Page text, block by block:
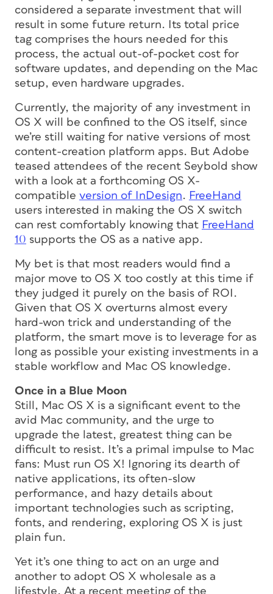
considered a separate investment that will
result in some future return. Its total price
tag comprises the hours needed for this
process, the actual out-of-pocket cost for
software updates, and depending on the Mac
setup, even hardware upgrades.
Currently, the majority of any investment in
OS X will be confined to the OS itself, since
we’re still waiting for native versions of most
content-creation platform apps. But Adobe
teased attendees of the recent Seybold show
with a look at a forthcoming OS X-
compatible version of InDesign. FreeHand
users interested in making the OS X switch
can rest comfortably knowing that FreeHand
10 supports the OS as a native app.
My bet is that most readers would find a
major move to OS X too costly at this time if
they judged it purely on the basis of ROI.
Given that OS X overturns almost every
hard-won trick and understanding of the
platform, the smart move is to leverage for as
long as possible your existing investments in a
stable workflow and Mac OS knowledge.
Once in a Blue Moon
Still, Mac OS X is a significant event to the
avid Mac community, and the urge to
upgrade the latest, greatest thing can be
difficult to resist. It’s a primal impulse to Mac
fans: Must run OS X! Ignoring its dearth of
native applications, its often-slow
performance, and hazy details about
important technologies such as scripting,
fonts, and rendering, exploring OS X is just
plain fun.
Yet it’s one thing to act on an urge and
another to adopt OS X wholesale as a
lifestyle. At a recent meeting of the